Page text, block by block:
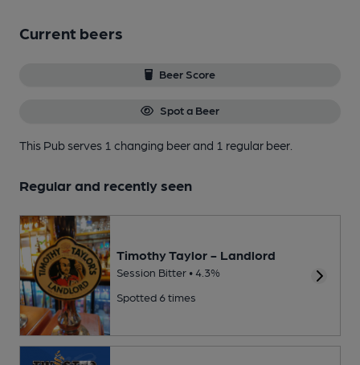
Current beers
Beer Score
Spot a Beer
This Pub serves 1 changing beerand 1 regular beer.
Regular and recently seen
Timothy Taylor - Landlord
Session Bitter • 4.3%
Spotted 6 times